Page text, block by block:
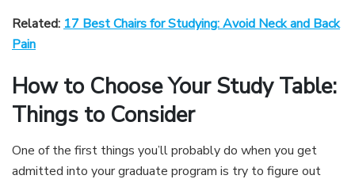
Related: 17 Best Chairs for Studying: Avoid Neck and Back
Pain
How to Choose Your Study Table:
Things to Consider
One of the first things you’ll probably do when you get
admitted into your graduate program is try to figure out